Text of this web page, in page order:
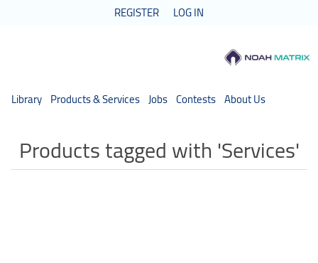
REGISTER LOG IN
Library Products & Services Jobs Contests About Us
Products tagged with 'Services'